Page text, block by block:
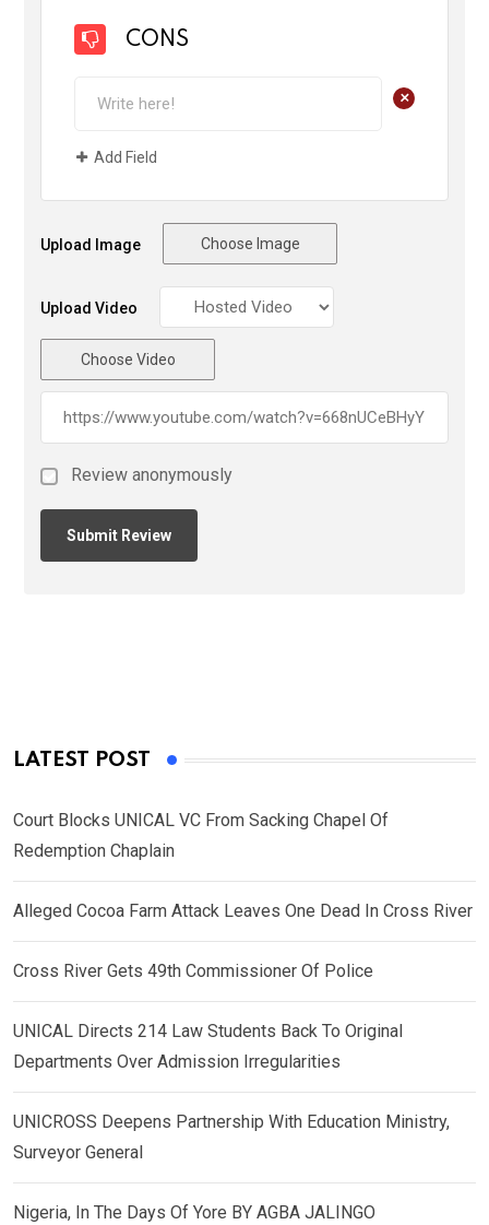
CONS
+
Add Field
Upload Image Choose Image
Upload Video
Choose Video
Review anonymously
LATEST POST
Court Blocks UNICAL VC From Sacking Chapel Of
Redemption Chaplain
Alleged Cocoa Farm Attack Leaves One Dead In Cross River
Cross River Gets 49th Commissioner Of Police
UNICAL Directs 214 Law Students Back To Original
Departments Over Admission Irregularities
UNICROSS Deepens Partnership With Education Ministry,
Surveyor General
Nigeria, In The Days Of Yore BY AGBA JALINGO